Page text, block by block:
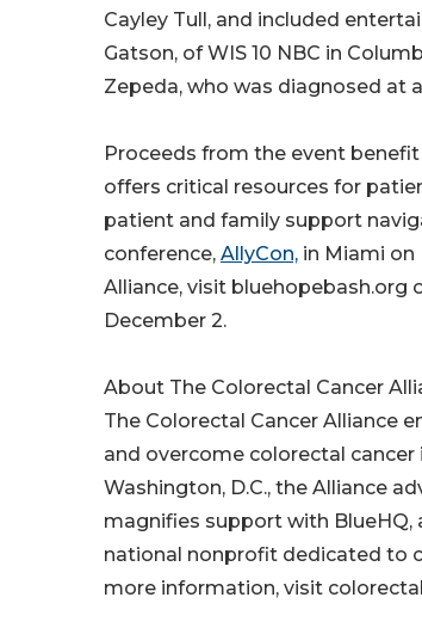
Cayley Tull, and included
Gatson, of WIS 10 NBC in
Zepeda, who was diagnosed at
Proceeds from the event
offers critical resources for
patient and family support
conference, AllyCon, in Miami on
Alliance, visit bluehopebash.org
December 2.
About The Colorectal Cancer
The Colorectal Cancer Alliance
and overcome colorectal cancer
Washington, D.C., the Alliance
magnifies support with BlueHQ,
national nonprofit dedicated to
more information, visit